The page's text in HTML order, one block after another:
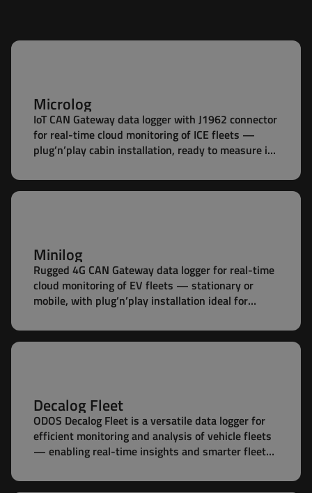
Microlog
IoT CAN Gateway data logger with J1962 connector
for real-time cloud monitoring of ICE fleets —
plug’n’play cabin installation, ready to measure in
Minilog
Rugged 4G CAN Gateway data logger for real-time
cloud monitoring of EV fleets — stationary or
mobile, with plug’n’play installation ideal for
Decalog Fleet
ODOS Decalog Fleet is a versatile data logger for
efficient monitoring and analysis of vehicle fleets
— enabling real-time insights and smarter fleet